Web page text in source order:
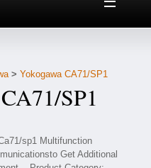
> Yokogawa CA71/SP1
SP1